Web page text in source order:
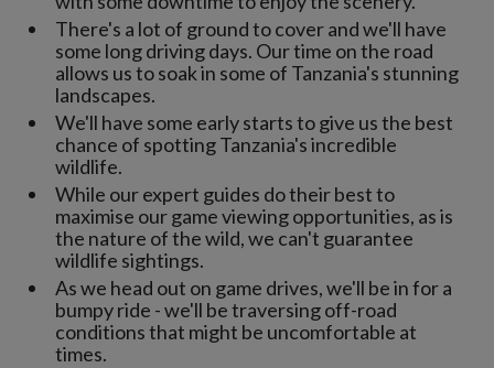
There's a lot of ground to cover and we'll have
some long driving days. Our time on the road
allows us to soak in some of Tanzania's stunning
landscapes.
We'll have some early starts to give us the best
chance of spotting Tanzania's incredible
wildlife.
While our expert guides do their best to
maximise our game viewing opportunities, as is
the nature of the wild, we can't guarantee
wildlife sightings.
As we head out on game drives, we'll be in for a
bumpy ride - we'll be traversing off-road
conditions that might be uncomfortable at
times.